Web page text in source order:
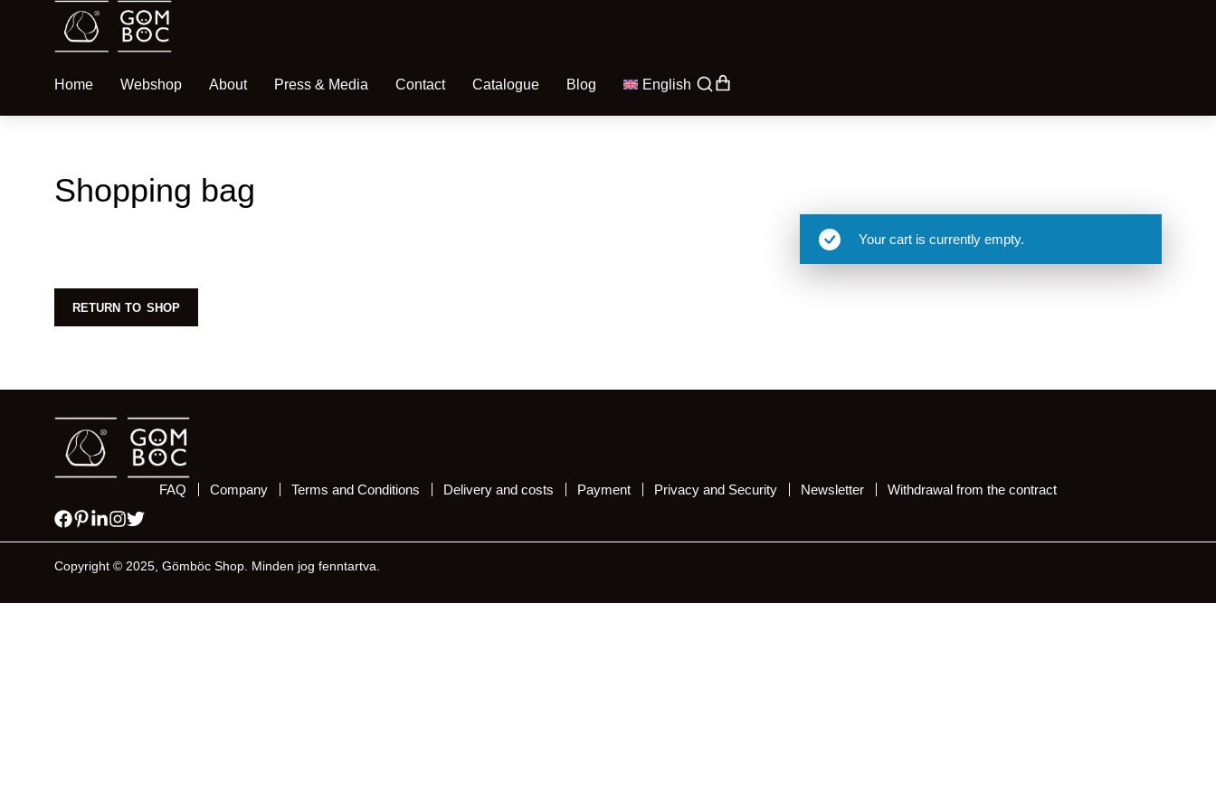
Home Webshop About Press & Media Contact Catalogue Blog English
Shopping bag
Your cart is currently empty.
RETURN TO SHOP
FAQ Company Terms and Conditions Delivery and costs Payment Privacy and Security Newsletter Withdrawal from the contract
Copyright © 2025, Gömböc Shop. Minden jog fenntartva.